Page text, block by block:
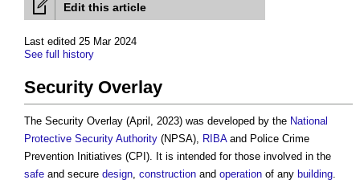
Edit this article
Last edited 25 Mar 2024
See full history
Security Overlay
The Security Overlay (April, 2023) was developed by the National
Protective Security Authority (NPSA), RIBAand Police Crime
Prevention Initiatives (CPI). It is intended for those involved in the
safe and secure design, construction and operation of any building.